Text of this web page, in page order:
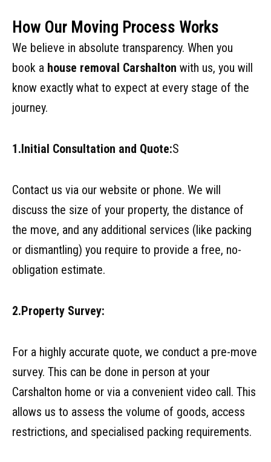
How Our Moving Process Works
We believe in absolute transparency. When you
book a house removal Carshalton with us, you will
know exactly what to expect at every stage of the
journey.
1.Initial Consultation and Quote:S
Contact us via our website or phone. We will
discuss the size of your property, the distance of
the move, and any additional services (like packing
or dismantling) you require to provide a free, no-
obligation estimate.
2.Property Survey:
For a highly accurate quote, we conduct a pre-move
survey. This can be done in person at your
Carshalton home or via a convenient video call. This
allows us to assess the volume of goods, access
restrictions, and specialised packing requirements.